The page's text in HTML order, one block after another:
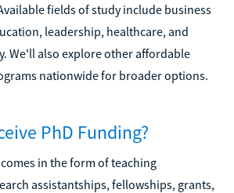
fields of study include business
leadership, healthcare, and
We'll also explore other affordable
nationwide for broader options.
PhD Funding?
in the form of teaching
assistantships, fellowships, grants,